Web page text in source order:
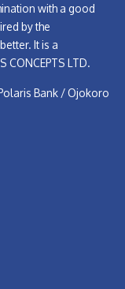
with a good
by the
It is a
CONCEPTS LTD.
Bank / Ojokoro